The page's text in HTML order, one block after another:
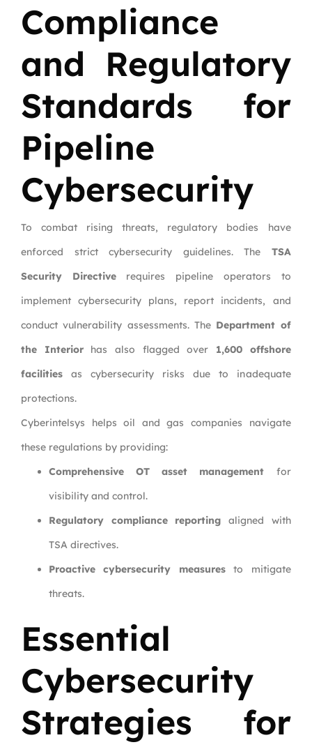
Compliance
and Regulatory
Standards for
Pipeline
Cybersecurity
To combat rising threats, regulatory bodies have
enforced strict cybersecurity guidelines. The TSA
Security Directiverequires pipeline operators to
implement cybersecurity plans, report incidents, and
conduct vulnerability assessments. The Department of
the Interiorhas also flagged over 1,600 offshore
facilities as cybersecurity risks due to inadequate
protections.
Cyberintelsys helps oil and gas companies navigate
these regulations by providing:
Comprehensive OT asset management for
visibility and control.
Regulatory compliance reporting aligned with
TSA directives.
Proactive cybersecurity measuresto mitigate
threats.
Essential
Cybersecurity
Strategies for